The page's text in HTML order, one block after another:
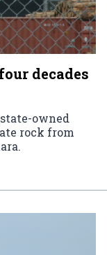
decades
owned
rock from